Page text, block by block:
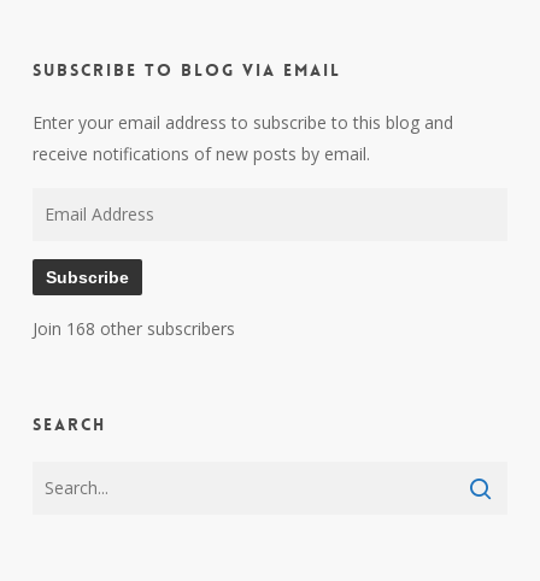
Subscribe to Blog via Email
Enter your email address to subscribe to this blog and
receive notifications of new posts by email.
Subscribe
Join 168 other subscribers
Search